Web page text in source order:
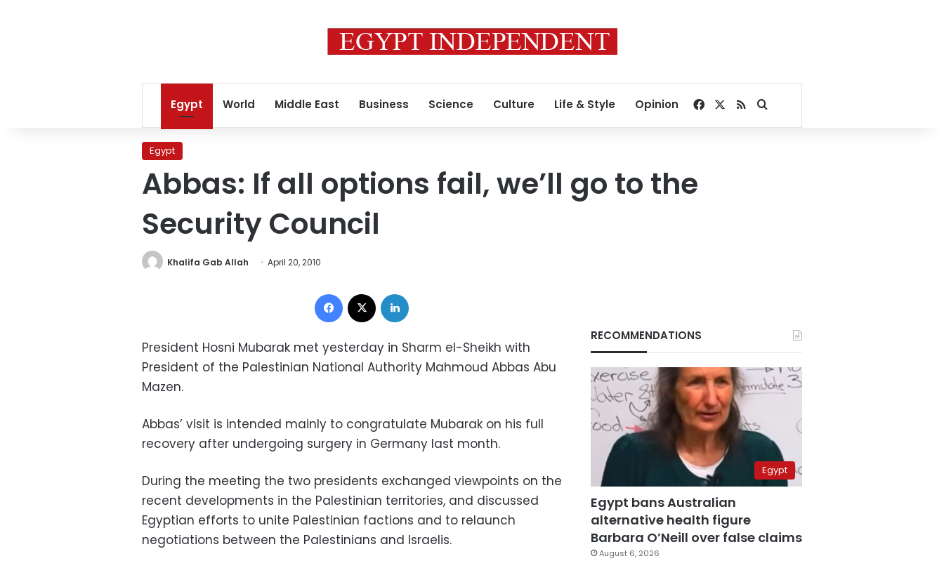
Egypt World Middle East Business Science Culture Life & Style Opinion Facebook
RSSSearch for
Egypt
Abbas: If all options fail, we’ll go to the
Security Council
Khalifa Gab Allah April 20, 2010
Facebook
President Hosni Mubarak met yesterday in Sharm el-Sheikh with
President of the Palestinian National Authority Mahmoud Abbas Abu
Mazen.
Abbas’ visit is intended mainly to congratulate Mubarak on his full
recovery after undergoing surgery in Germany last month.
During the meeting the two presidents exchanged viewpoints on the
recent developments in the Palestinian territories, and discussed
Egyptian efforts to unite Palestinian factions and to relaunch
negotiations between the Palestinians and Israelis.
RECOMMENDATIONS
Egypt
Egypt bans Australian
alternative health figure
Barbara O’Neill over false claims
August 6, 2026